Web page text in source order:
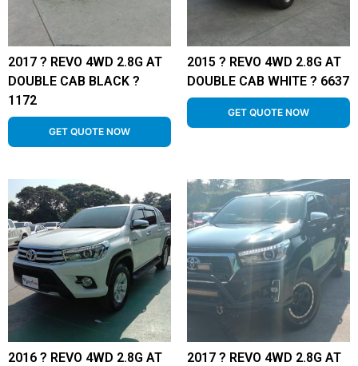
2017 ? REVO 4WD 2.8G AT
DOUBLE CAB BLACK ?
1172
GET QUOTE NOW
2015 ? REVO 4WD 2.8G AT
DOUBLE CAB WHITE ? 6637
GET QUOTE NOW
2016 ? REVO 4WD 2.8G AT
2017 ? REVO 4WD 2.8G AT